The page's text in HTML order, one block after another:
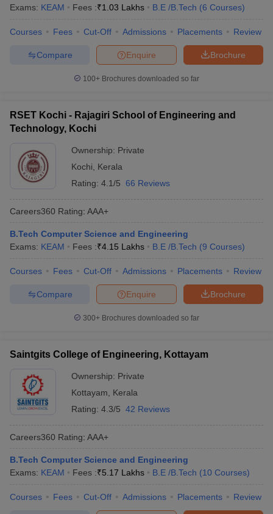
Exams: KEAM Fees :₹1.03 Lakhs B.E /B.Tech (6 Courses)
Courses Fees Cut-Off Admissions Placements Review
Brochure
Enquire
Compare
100+ Brochures downloaded so far
RSET Kochi - Rajagiri School of Engineering and
Technology, Kochi
Ownership: Private
Kochi
Kerala
Rating: 4.1/5 66 Reviews
Careers360 Rating: AAA+
B.Tech Computer Science and Engineering
Exams: KEAM Fees :₹4.15 Lakhs B.E /B.Tech (9 Courses)
Courses Fees Cut-Off Admissions Placements Review
Brochure
Enquire
Compare
300+ Brochures downloaded so far
Saintgits College of Engineering, Kottayam
Ownership: Private
Kottayam
Kerala
Rating: 4.3/5 42 Reviews
Careers360 Rating: AAA+
B.Tech Computer Science and Engineering
Exams: KEAM Fees :₹5.17 Lakhs B.E /B.Tech (10 Courses)
Courses Fees Cut-Off Admissions Placements Review